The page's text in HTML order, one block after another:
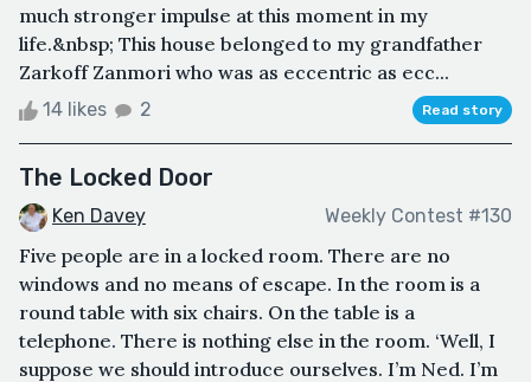
much stronger impulse at this moment in my
life.&nbsp; This house belonged to my grandfather
Zarkoff Zanmori who was as eccentric as ecc...
14 likes 2 Read story
The Locked Door
Ken Davey Weekly Contest #130
Five people are in a locked room. There are no
windows and no means of escape. In the room is a
round table with six chairs. On the table is a
telephone. There is nothing else in the room. ‘Well, I
suppose we should introduce ourselves. I’m Ned. I’m